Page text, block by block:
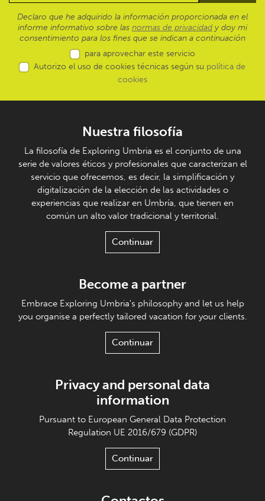
Declaro que he adquirido la información proporcionada en el
informe informativo sobre las normas de privacidad y doy mi
consentimiento para los fines que se indican a continuación
para aprovechar este servicio
Autorizo el uso de cookies técnicas según su política de
cookies
Nuestra filosofía
La filosofía de Exploring Umbria es el conjunto de una
serie de valores éticos y profesionales que caracterizan el
servicio que ofrecemos, es decir, la simplificación y
digitalización de la elección de las actividades o
experiencias que realizar en Umbría, que tienen en
común un alto valor tradicional y territorial.
Continuar
Become a partner
Embrace Exploring Umbria's philosophy and let us help
you organise a perfectly tailored vacation for your clients.
Continuar
Privacy and personal data
information
Pursuant to European General Data Protection
Regulation UE 2016/679 (GDPR)
Continuar